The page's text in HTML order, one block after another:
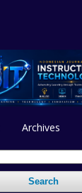
Archives
Search